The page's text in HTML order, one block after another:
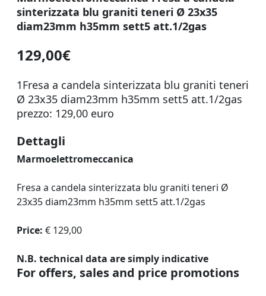
sinterizzata blu graniti teneri Ø 23x35
diam23mm h35mm sett5 att.1/2gas
129,00€
1Fresa a candela sinterizzata blu graniti teneri
Ø 23x35 diam23mm h35mm sett5 att.1/2gas
prezzo: 129,00 euro
Dettagli
Marmoelettromeccanica
Fresa a candela sinterizzata blu graniti teneri Ø
23x35 diam23mm h35mm sett5 att.1/2gas
Price: € 129,00
N.B. technical data are simply indicative
For offers, sales and price promotions